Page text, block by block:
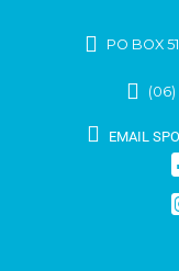
PO BOX
EMAIL